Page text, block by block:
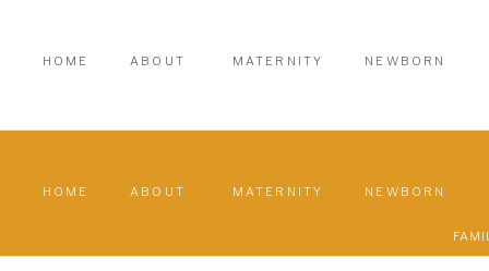
MATERNITY
ABOUT
HOME NEWBORN
MATERNITY
ABOUT
HOME NEWBORN